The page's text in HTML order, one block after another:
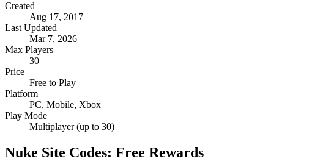
Created
Aug 17, 2017
Last Updated
Mar 7, 2026
Max Players
30
Price
Free to Play
Platform
PC, Mobile, Xbox
Play Mode
Multiplayer (up to 30)
Nuke Site Codes: Free Rewards